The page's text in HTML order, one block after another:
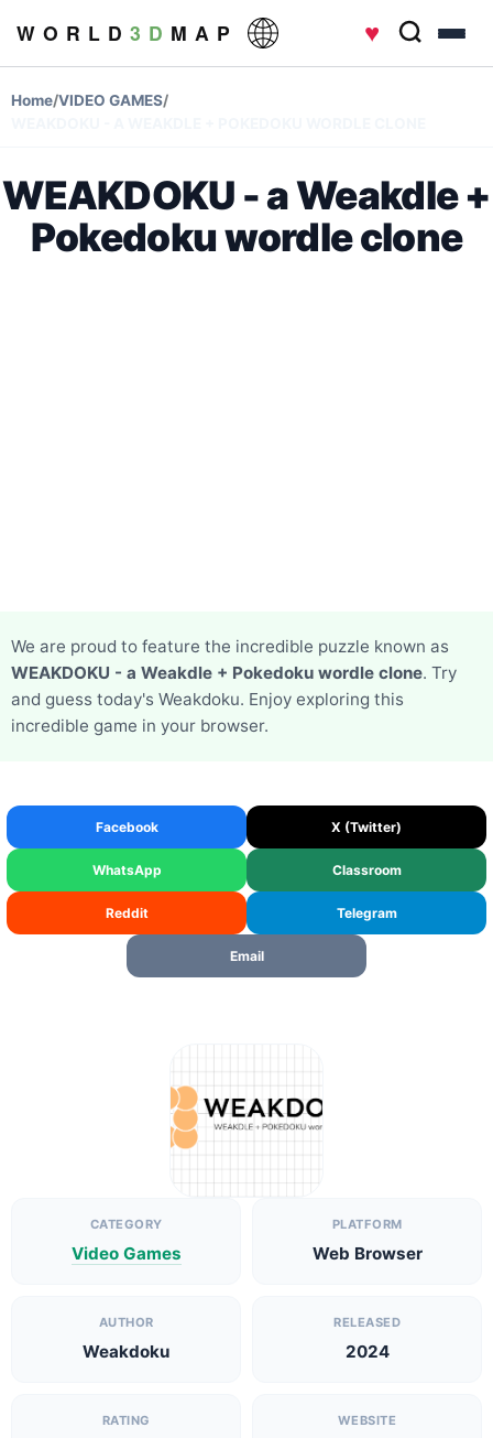
W O R L D 3 D M A P ♥
Home/VIDEO GAMES/
WEAKDOKU - a Weakdle +
Pokedoku wordle clone
We are proud to feature the incredible puzzle known as
WEAKDOKU - a Weakdle + Pokedoku wordle clone. Try
and guess today's Weakdoku. Enjoy exploring this
incredible game in your browser.
Facebook X (Twitter)
WhatsApp Classroom
Reddit Telegram
Email
CATEGORY
Video Games
PLATFORM
Web Browser
AUTHOR
Weakdoku
RELEASED
2024
RATING WEBSITE